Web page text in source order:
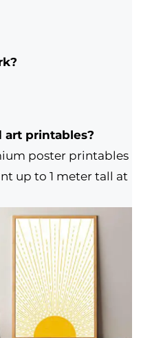
art printables?
poster printables
up to 1 meter tall at